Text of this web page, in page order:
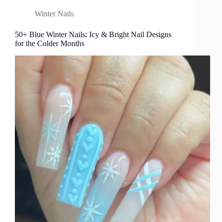
Winter Nails
50+ Blue Winter Nails: Icy & Bright Nail Designs
for the Colder Months